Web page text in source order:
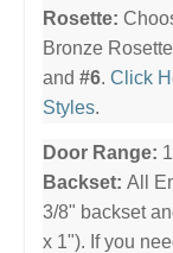
Rosette:
Bronze
and #6. Click
Styles.
Door Range:
Backset: All
3/8" backset
x 1"). If you